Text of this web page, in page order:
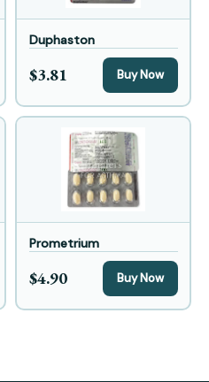
Duphaston
$3.81 Buy Now
Prometrium
$4.90 Buy Now